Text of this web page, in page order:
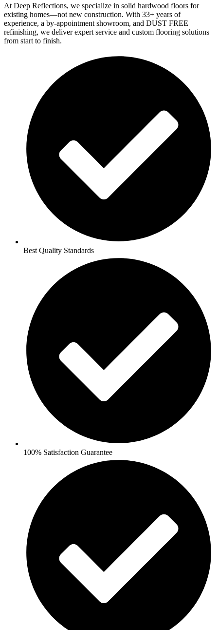
At Deep Reflections, we specialize in solid hardwood floors for
existing homes—not new construction. With 33+ years of
experience, a by-appointment showroom, and DUST FREE
refinishing, we deliver expert service and custom flooring solutions
from start to finish.
Best Quality Standards
100% Satisfaction Guarantee